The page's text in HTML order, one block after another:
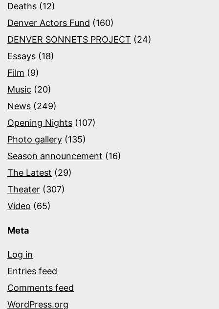
Deaths (12)
Denver Actors Fund (160)
DENVER SONNETS PROJECT (24)
Essays (18)
Film (9)
Music (20)
News (249)
Opening Nights (107)
Photo gallery (135)
Season announcement (16)
The Latest (29)
Theater (307)
Video (65)
Meta
Log in
Entries feed
Comments feed
WordPress.org